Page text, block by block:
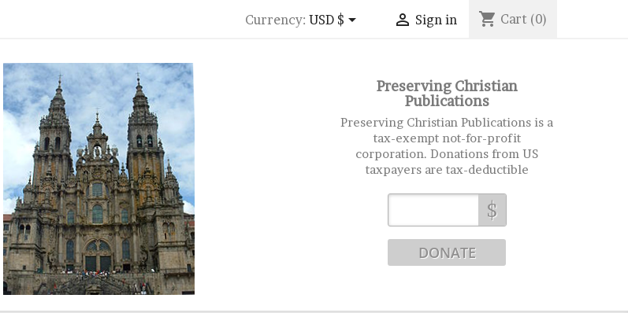
Currency: USD $  Sign in shopping_cart Cart (0)
Preserving Christian
Publications
Preserving Christian Publications is a
tax-exempt not-for-profit
corporation. Donations from US
taxpayers are tax-deductible
$